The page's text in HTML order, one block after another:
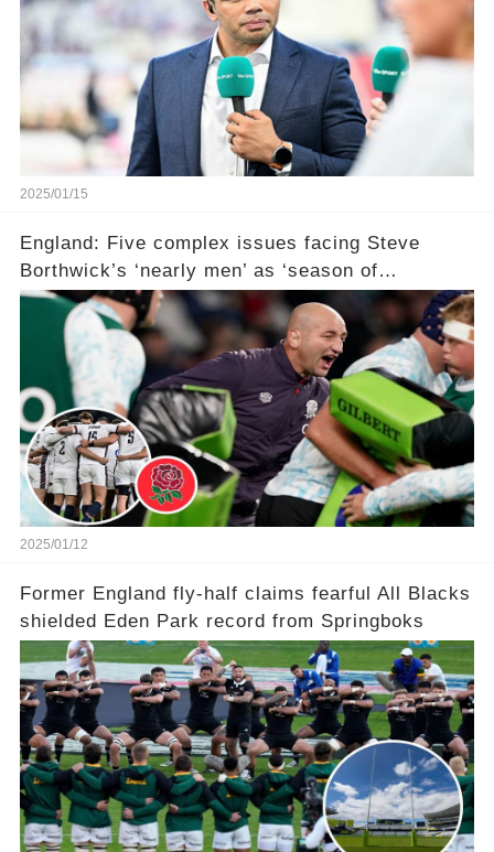
2025/01/15
England: Five complex issues facing Steve
Borthwick’s ‘nearly men’ as ‘season of
reckoning’ awaits with ‘failure not an option’ in
Six Nations
2025/01/12
Former England fly-half claims fearful All Blacks
shielded Eden Park record from Springboks